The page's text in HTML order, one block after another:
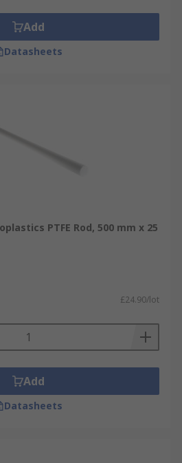
Add
Datasheets
PTFE Rod, 500 mm x 25
£24.90/lot
Add
Datasheets